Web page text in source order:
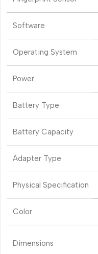
Software
Operating System
Power
Battery Type
Battery Capacity
Adapter Type
Physical Specification
Color
Dimensions